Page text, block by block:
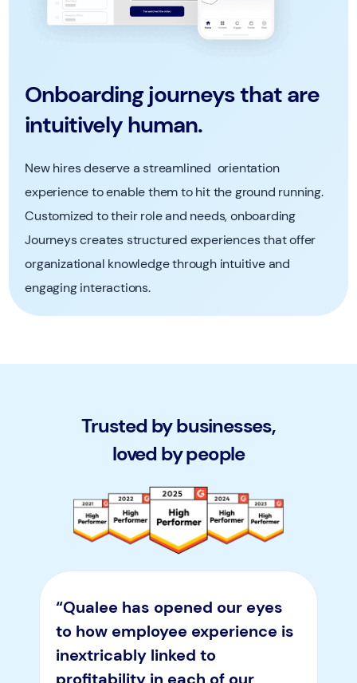
Onboarding journeys that are
intuitively human.
New hires deserve a streamlined orientation
experience to enable them to hit the ground running.
Customized to their role and needs, onboarding
Journeys creates structured experiences that offer
organizational knowledge through intuitive and
engaging interactions.
Trusted by businesses,
loved by people
“Qualee has opened our eyes
to how employee experience is
inextricably linked to
profitability in each of our